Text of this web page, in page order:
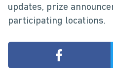
updates, prize
participating locations.